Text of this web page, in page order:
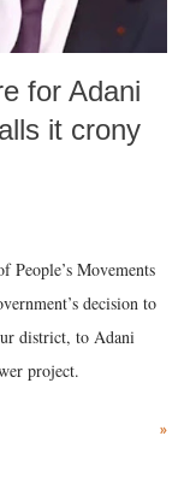
for Adani
it crony
Movements
decision to
district, to Adani
project.
»